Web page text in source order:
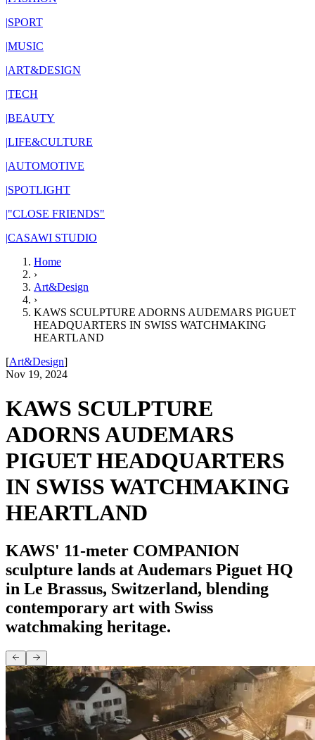
|SPORT
|MUSIC
|ART&DESIGN
|TECH
|BEAUTY
|LIFE&CULTURE
|AUTOMOTIVE
|SPOTLIGHT
|"CLOSE FRIENDS"
|CASAWI STUDIO
Home
›
Art&Design
›
KAWS SCULPTURE ADORNS AUDEMARS PIGUET
HEADQUARTERS IN SWISS WATCHMAKING
HEARTLAND
[Art&Design]
Nov 19, 2024
KAWS SCULPTURE
ADORNS AUDEMARS
PIGUET HEADQUARTERS
IN SWISS WATCHMAKING
HEARTLAND
KAWS' 11-meter COMPANION
sculpture lands at Audemars Piguet HQ
in Le Brassus, Switzerland, blending
contemporary art with Swiss
watchmaking heritage.